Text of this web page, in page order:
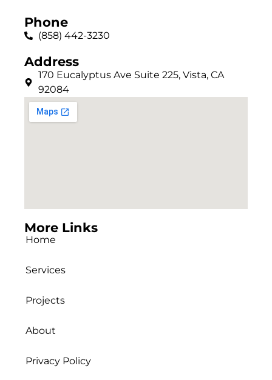
Phone
(858) 442-3230
Address
170 Eucalyptus Ave Suite 225, Vista, CA
92084
More Links
Home
Services
Projects
About
Privacy Policy